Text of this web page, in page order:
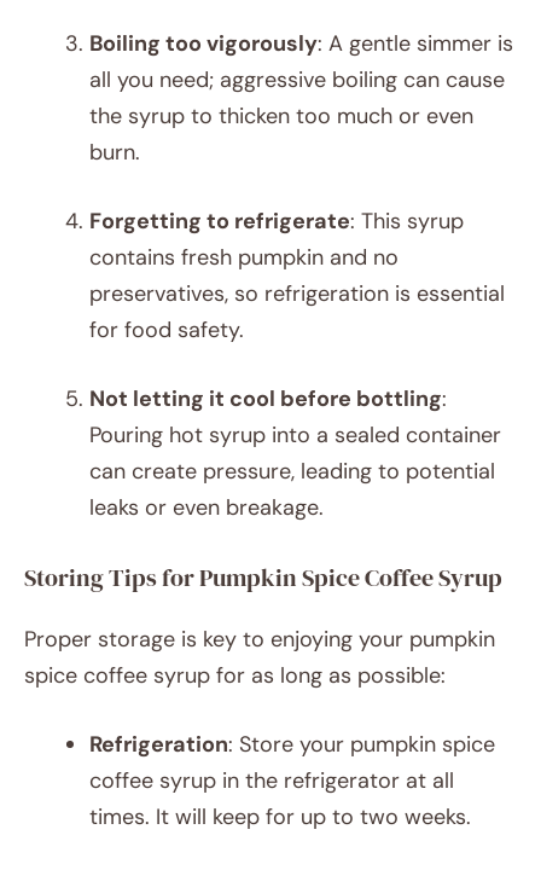
Boiling too vigorously: A gentle simmer is
all you need; aggressive boiling can cause
the syrup to thicken too much or even
burn.
Forgetting to refrigerate: This syrup
contains fresh pumpkin and no
preservatives, so refrigeration is essential
for food safety.
Not letting it cool before bottling:
Pouring hot syrup into a sealed container
can create pressure, leading to potential
leaks or even breakage.
Storing Tips for Pumpkin Spice Coffee Syrup
Proper storage is key to enjoying your pumpkin
spice coffee syrup for as long as possible:
Refrigeration: Store your pumpkin spice
coffee syrup in the refrigerator at all
times. It will keep for up to two weeks.